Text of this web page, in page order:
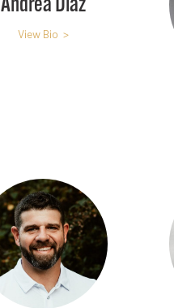
Andrea Diaz
View Bio >